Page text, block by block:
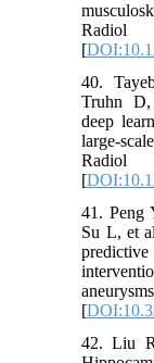
[
40.
Truhn D,
deep
large-
[
41. Peng
Su L, et
[
42. Liu